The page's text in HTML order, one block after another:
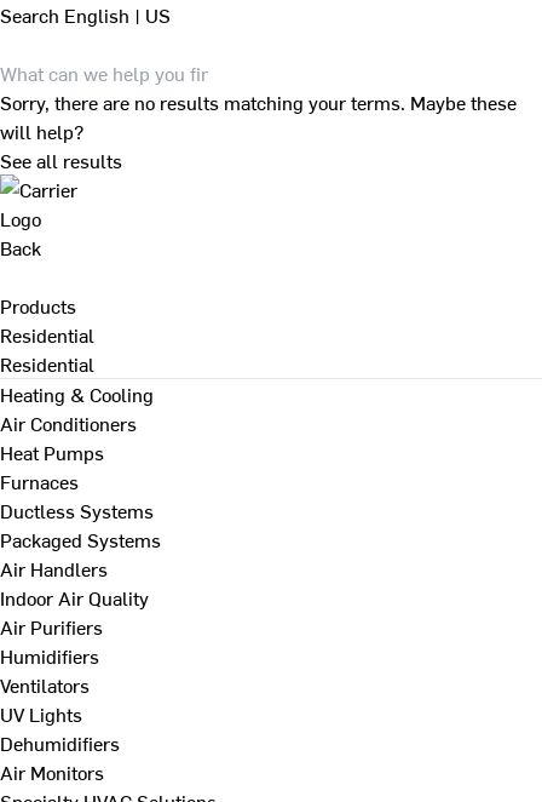
Search English | US
Sorry, there are no results matching your terms. Maybe these
will help?
See all results
Back
Products
Residential
Residential
Heating & Cooling
Air Conditioners
Heat Pumps
Furnaces
Ductless Systems
Packaged Systems
Air Handlers
Indoor Air Quality
Air Purifiers
Humidifiers
Ventilators
UV Lights
Dehumidifiers
Air Monitors